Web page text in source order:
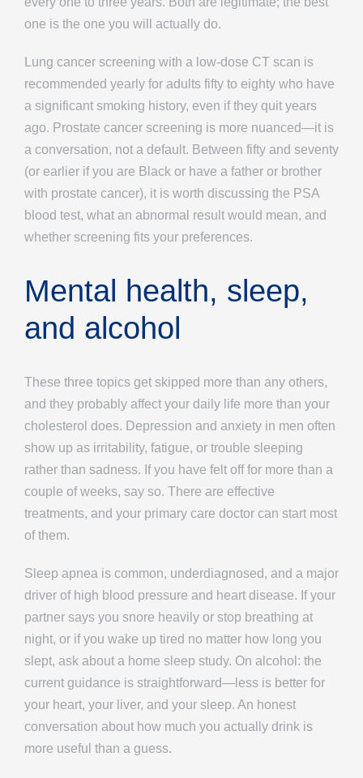
one is the one you will actually do.
Lung cancer screening with a low-dose CT scan is
recommended yearly for adults fifty to eighty who have
a significant smoking history, even if they quit years
ago. Prostate cancer screening is more nuanced—it is
a conversation, not a default. Between fifty and seventy
(or earlier if you are Black or have a father or brother
with prostate cancer), it is worth discussing the PSA
blood test, what an abnormal result would mean, and
whether screening fits your preferences.
Mental health, sleep,
and alcohol
These three topics get skipped more than any others,
and they probably affect your daily life more than your
cholesterol does. Depression and anxiety in men often
show up as irritability, fatigue, or trouble sleeping
rather than sadness. If you have felt off for more than a
couple of weeks, say so. There are effective
treatments, and your primary care doctor can start most
of them.
Sleep apnea is common, underdiagnosed, and a major
driver of high blood pressure and heart disease. If your
partner says you snore heavily or stop breathing at
night, or if you wake up tired no matter how long you
slept, ask about a home sleep study. On alcohol: the
current guidance is straightforward—less is better for
your heart, your liver, and your sleep. An honest
conversation about how much you actually drink is
more useful than a guess.